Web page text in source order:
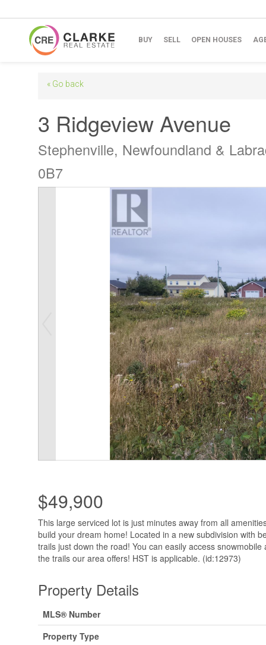
BUY SELL OPEN HOUSES
« Go back
3 Ridgeview Avenue
Stephenville, Newfoundland &
0B7
$49,900
This large serviced lot is just minutes away from all
build your dream home! Located in a new subdivision with
trails just down the road! You can easily access snowmobile
the trails our area offers! HST is applicable. (id:12973)
Property Details
MLS® Number
Property Type